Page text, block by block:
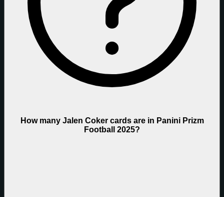
How many Jalen Coker cards are in Panini Prizm
Football 2025?